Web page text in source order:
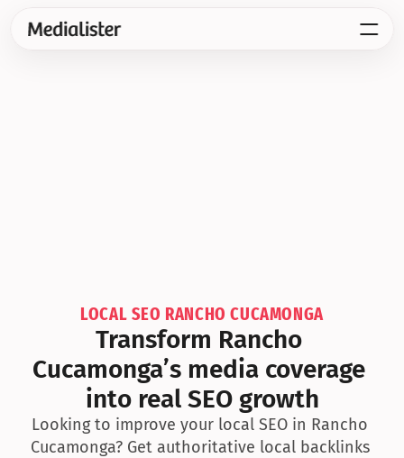
LOCAL SEO RANCHO CUCAMONGA
Transform Rancho
Cucamonga’s media coverage
into real SEO growth
Looking to improve your local SEO in Rancho
Cucamonga? Get authoritative local backlinks